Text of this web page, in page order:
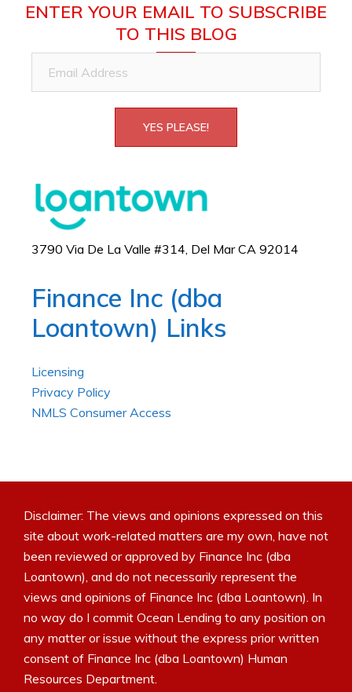
ENTER YOUR EMAIL TO SUBSCRIBE
TO THIS BLOG
YES PLEASE!
3790 Via De La Valle #314, Del Mar CA 92014
Finance Inc (dba
Loantown) Links
Licensing
Privacy Policy
NMLS Consumer Access
Disclaimer: The views and opinions expressed on this
site about work-related matters are my own, have not
been reviewed or approved by Finance Inc (dba
Loantown), and do not necessarily represent the
views and opinions of Finance Inc (dba Loantown). In
no way do I commit Ocean Lending to any position on
any matter or issue without the express prior written
consent of Finance Inc (dba Loantown) Human
Resources Department.